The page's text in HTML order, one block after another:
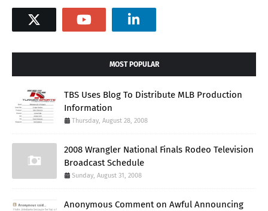
MOST POPULAR
TBS Uses Blog To Distribute MLB Production
Information
Thursday, August 28, 2008
2008 Wrangler National Finals Rodeo Television
Broadcast Schedule
Sunday, August 31, 2008
Anonymous Comment on Awful Announcing